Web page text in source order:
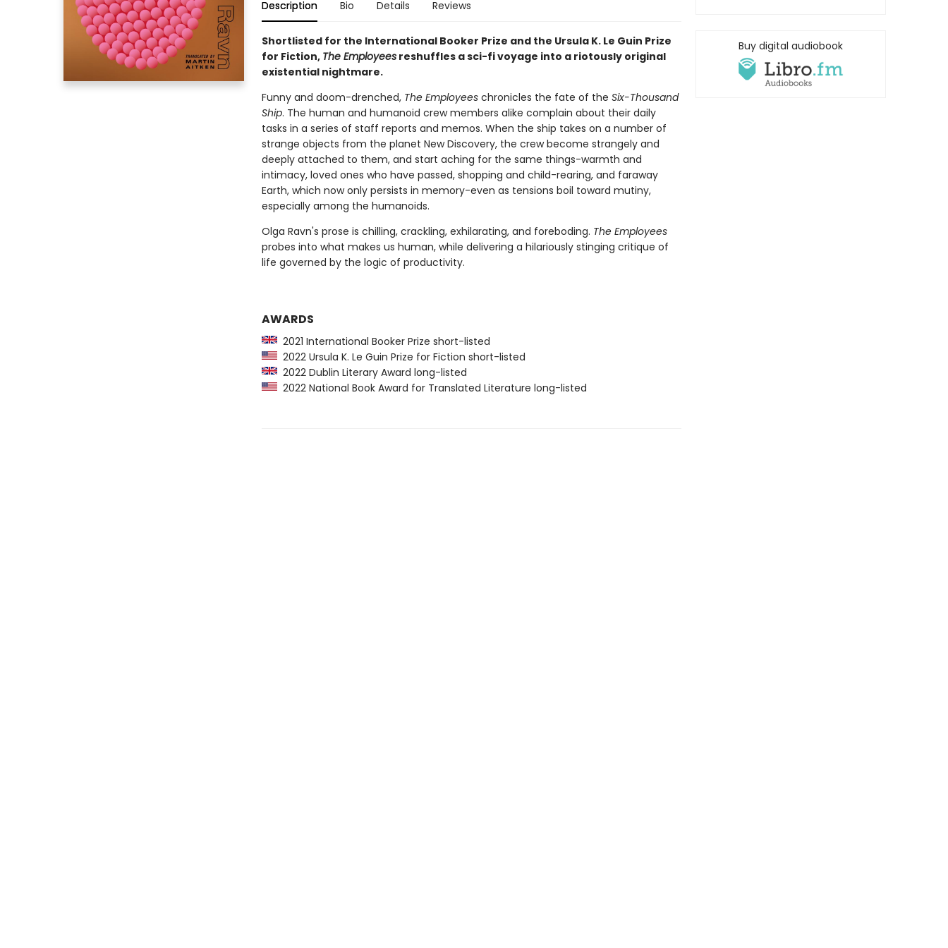
Description Bio Details Reviews
Shortlisted for the International Booker Prize and the Ursula K. Le Guin Prize
for Fiction, The Employeesreshuffles a sci-fi voyage into a riotously original
existential nightmare.
Funny and doom-drenched, The Employeeschronicles the fate of the Six-Thousand
Ship. The human and humanoid crew members alike complain about their daily
tasks in a series of staff reports and memos. When the ship takes on a number of
strange objects from the planet New Discovery, the crew become strangely and
deeply attached to them, and start aching for the same things-warmth and
intimacy, loved ones who have passed, shopping and child-rearing, and faraway
Earth, which now only persists in memory-even as tensions boil toward mutiny,
especially among the humanoids.
Olga Ravn's prose is chilling, crackling, exhilarating, and foreboding. The Employees
probes into what makes us human, while delivering a hilariously stinging critique of
life governed by the logic of productivity.
AWARDS
2021 International Booker Prize short-listed
2022 Ursula K. Le Guin Prize for Fiction short-listed
2022 Dublin Literary Award long-listed
2022 National Book Award for Translated Literature long-listed
Buy digital audiobook